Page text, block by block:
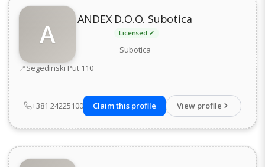
A ANDEX D.O.O. Subotica
Licensed ✓
Subotica
Address
Segedinski Put 110
+381 24225100 Claim this profile View profile